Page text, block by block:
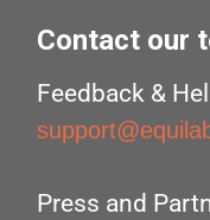
Contact our
Feedback &
Press and